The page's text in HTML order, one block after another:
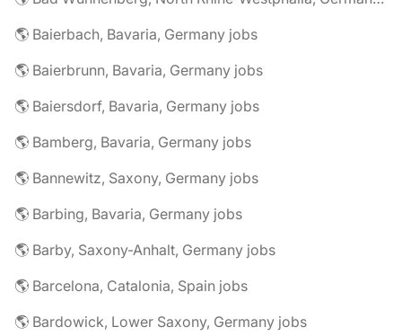
🌎 Baierbach, Bavaria, Germany jobs
🌎 Baierbrunn, Bavaria, Germany jobs
🌎 Baiersdorf, Bavaria, Germany jobs
🌎 Bamberg, Bavaria, Germany jobs
🌎 Bannewitz, Saxony, Germany jobs
🌎 Barbing, Bavaria, Germany jobs
🌎 Barby, Saxony-Anhalt, Germany jobs
🌎 Barcelona, Catalonia, Spain jobs
🌎 Bardowick, Lower Saxony, Germany jobs